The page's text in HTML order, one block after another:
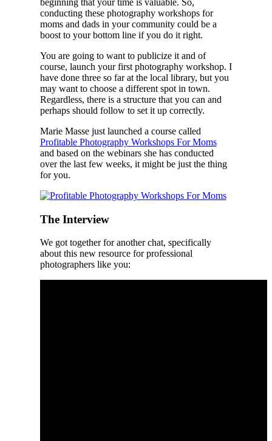
beginning that your time is valuable. So,
conducting these photography workshops for
moms and dads in your community could be a
boost to your bottom line if you do it right.
You are going to want to publicize it and of
course, launch your first photography workshop. I
have done three so far at the local library, but you
may want to choose a different spot in town.
Regardless, there is a structure that you can and
perhaps should follow to set it up correctly.
Marie Masse just launched a course called
Profitable Photography Workshops For Moms
and based on the webinars she has conducted
over the last few weeks, it might be just the thing
for you.
The Interview
We got together for another chat, specifically
about this new resource for professional
photographers like you: